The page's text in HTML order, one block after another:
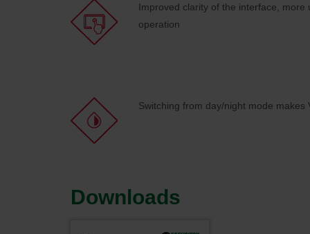
Improved clarity of the interface, more
operation
Switching from day/night mode makes
Downloads